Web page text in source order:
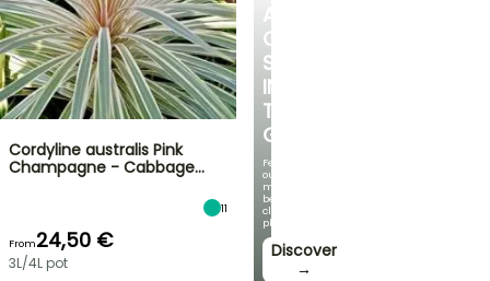
A
COOL
SPOT
IN
THE
GARDEN
Featuring
our
most
beautiful
climbing
plants!
Discover
→
Cordyline australis Pink
Champagne - Cabbage…
11
From24,50 €
3L/4L pot